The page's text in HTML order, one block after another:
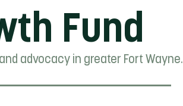
Fund
advocacy in greater Fort Wayne.